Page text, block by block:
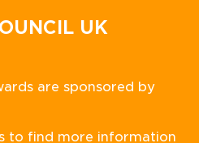
UK
are sponsored by
to find more information